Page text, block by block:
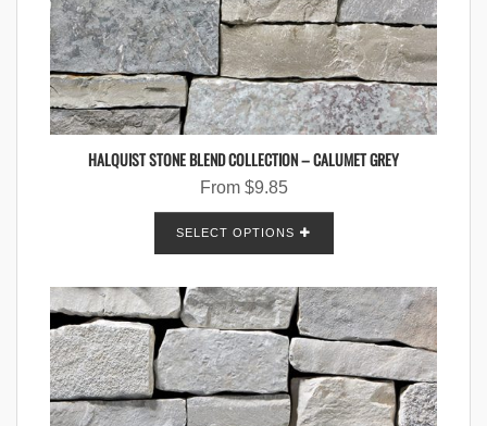
HALQUIST STONE BLEND COLLECTION – CALUMET GREY
From $9.85
SELECT OPTIONS